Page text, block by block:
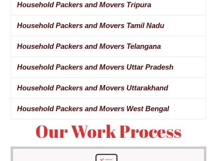
Household Packers and Movers Tripura
Household Packers and Movers Tamil Nadu
Household Packers and Movers Telangana
Household Packers and Movers Uttar Pradesh
Household Packers and Movers Uttarakhand
Household Packers and Movers West Bengal
Our Work Process